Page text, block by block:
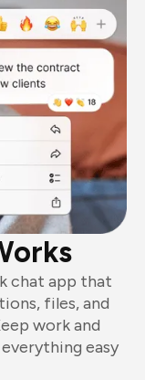
chat app that
files, and
work and
easy